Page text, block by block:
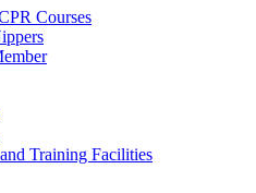
Courses
Training Facilities